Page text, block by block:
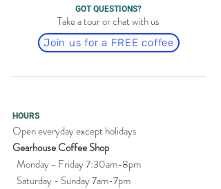
GOT QUESTIONS?
Take a tour or chat with us
Join us for a FREE coffee
HOURS
Open everyday except holidays
Gearhouse Coffee Shop
Monday - Friday 7:30am-8pm
Saturday - Sunday 7am-7pm